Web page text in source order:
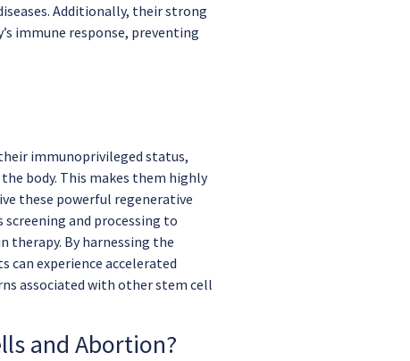
Additionally, their strong
immune response, preventing
immunoprivileged status,
body. This makes them highly
these powerful regenerative
and processing to
therapy. By harnessing the
can experience accelerated
associated with other stem cell
and Abortion?